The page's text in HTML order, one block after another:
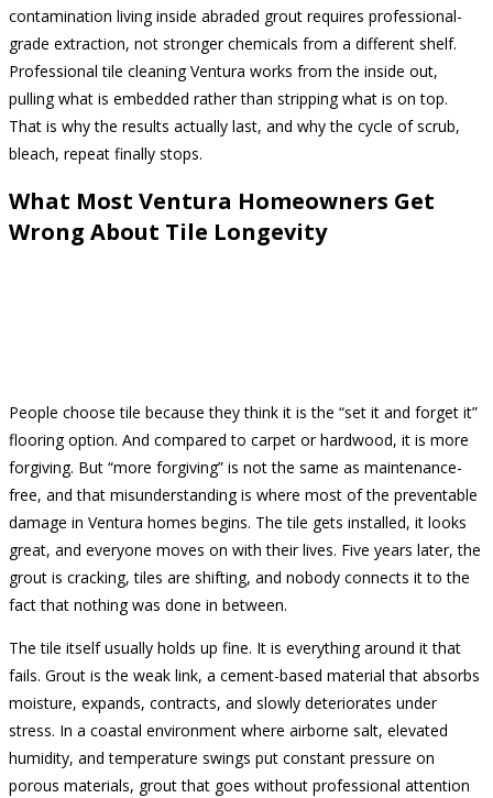
contamination living inside abraded grout requires professional-
grade extraction, not stronger chemicals from a different shelf.
Professional tile cleaning Ventura works from the inside out,
pulling what is embedded rather than stripping what is on top.
That is why the results actually last, and why the cycle of scrub,
bleach, repeat finally stops.
What Most Ventura Homeowners Get
Wrong About Tile Longevity
People choose tile because they think it is the “set it and forget it”
flooring option. And compared to carpet or hardwood, it is more
forgiving. But “more forgiving” is not the same as maintenance-
free, and that misunderstanding is where most of the preventable
damage in Ventura homes begins. The tile gets installed, it looks
great, and everyone moves on with their lives. Five years later, the
grout is cracking, tiles are shifting, and nobody connects it to the
fact that nothing was done in between.
The tile itself usually holds up fine. It is everything around it that
fails. Grout is the weak link, a cement-based material that absorbs
moisture, expands, contracts, and slowly deteriorates under
stress. In a coastal environment where airborne salt, elevated
humidity, and temperature swings put constant pressure on
porous materials, grout that goes without professional attention